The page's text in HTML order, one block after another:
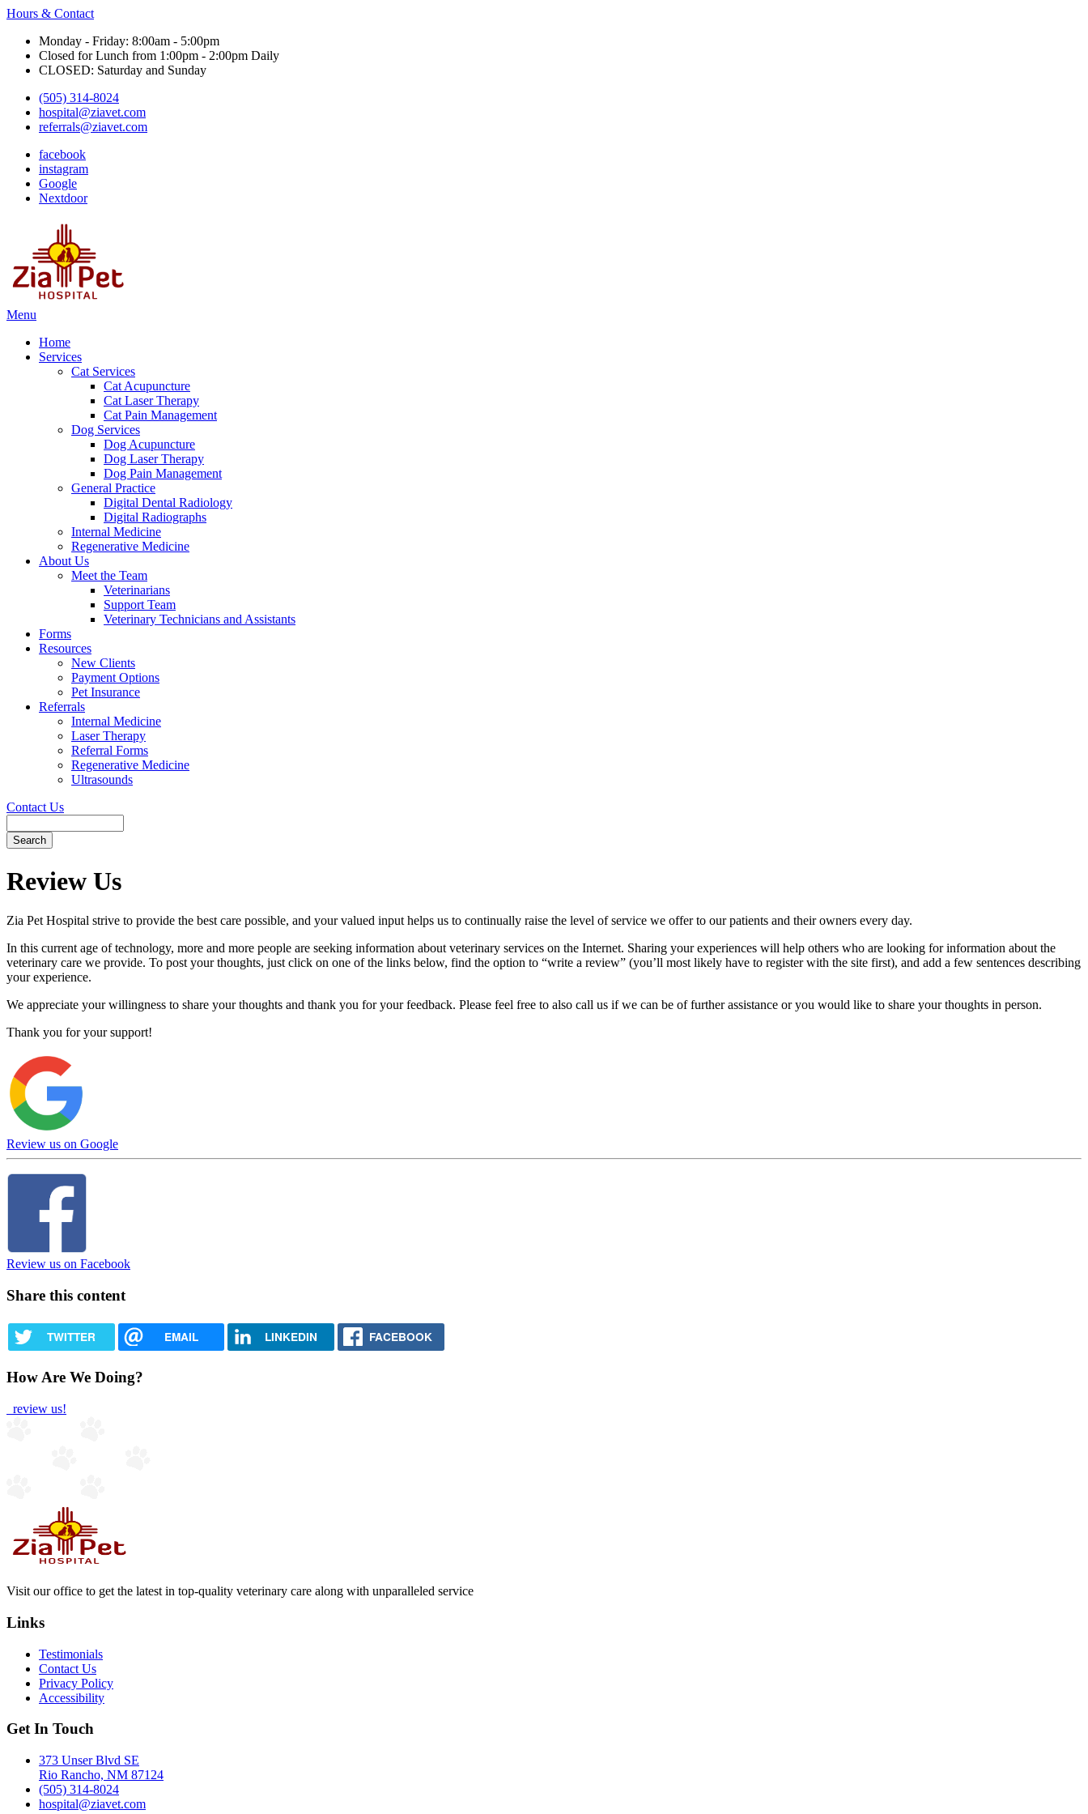
Hours & Contact
Monday - Friday: 8:00am - 5:00pm
Closed for Lunch from 1:00pm - 2:00pm Daily
CLOSED: Saturday and Sunday
(505) 314-8024
hospital@ziavet.com
referrals@ziavet.com
facebook
instagram
Google
Nextdoor
Main
Menu
Home
Services
Cat Services
Cat Acupuncture
Cat Laser Therapy
Cat Pain Management
Dog Services
Dog Acupuncture
Dog Laser Therapy
Dog Pain Management
General Practice
Digital Dental Radiology
Digital Radiographs
Internal Medicine
Regenerative Medicine
About Us
Meet the Team
Veterinarians
Support Team
Veterinary Technicians and Assistants
Forms
Resources
New Clients
Payment Options
Pet Insurance
Referrals
Internal Medicine
Laser Therapy
Referral Forms
Regenerative Medicine
Ultrasounds
Contact Us
Bar
Review Us
Zia Pet Hospital strive to provide the best care possible, and your valued input helps us to continually raise the level of service we offer to our patients and their owners every day.
In this current age of technology, more and more people are seeking information about veterinary services on the Internet. Sharing your experiences will help others who are looking for information about the
veterinary care we provide. To post your thoughts, just click on one of the links below, find the option to “write a review” (you’ll most likely have to register with the site first), and add a few sentences describing
your experience.
We appreciate your willingness to share your thoughts and thank you for your feedback. Please feel free to also call us if we can be of further assistance or you would like to share your thoughts in person.
Thank you for your support!
Review us on Google
Review us on Facebook
Share this content
TWITTER EMAIL LINKEDIN FACEBOOK
How Are We Doing?
review us!
Visit our office to get the latest in top-quality veterinary care along with unparalleled service
Links
Testimonials
Contact Us
Privacy Policy
Accessibility
Get In Touch
373 Unser Blvd SE
Rio Rancho, NM 87124
(505) 314-8024
hospital@ziavet.com